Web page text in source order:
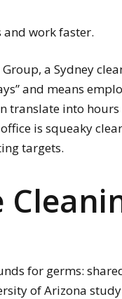
and work faster.
Group, a Sydney
and means
translate into
is squeaky
targets.
for germs:
of Arizona